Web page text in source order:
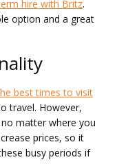
hire with Britz.
option and a great
best times to visit
travel. However,
matter where you
prices, so it
busy periods if